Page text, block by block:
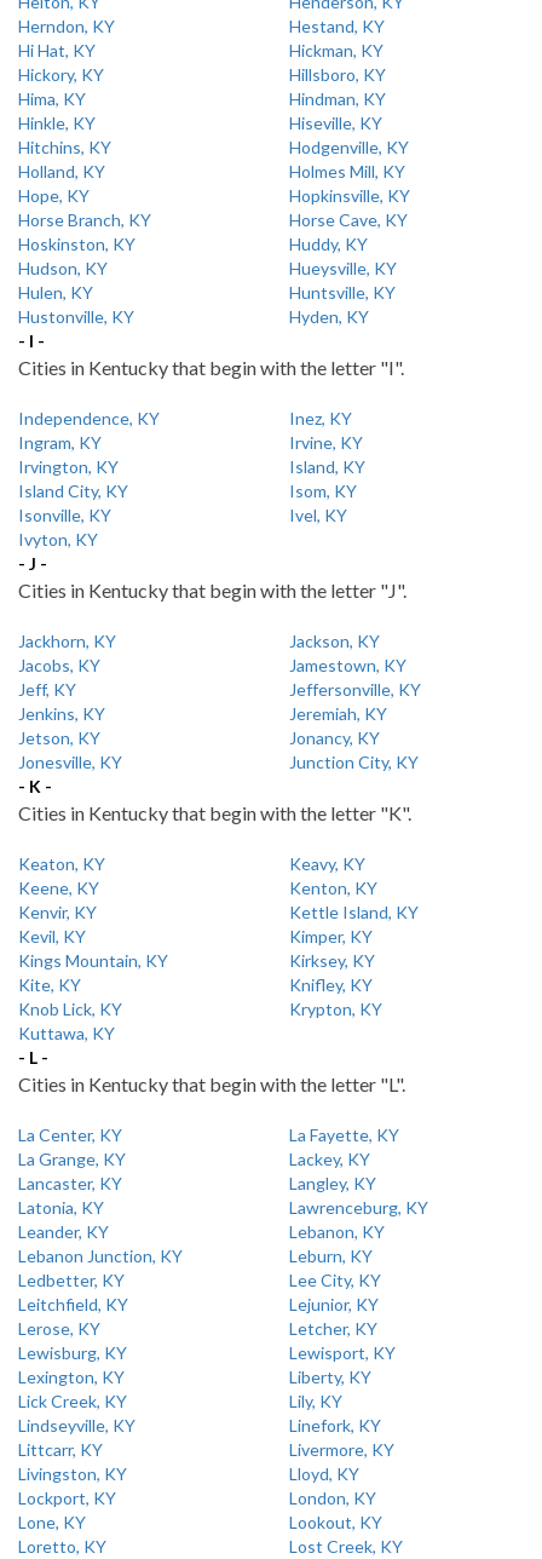
Herndon, KY
Hestand, KY
Hi Hat, KY
Hickman, KY
Hickory, KY
Hillsboro, KY
Hima, KY
Hindman, KY
Hinkle, KY
Hiseville, KY
Hitchins, KY
Hodgenville, KY
Holland, KY
Holmes Mill, KY
Hope, KY
Hopkinsville, KY
Horse Branch, KY
Horse Cave, KY
Hoskinston, KY
Huddy, KY
Hudson, KY
Hueysville, KY
Hulen, KY
Huntsville, KY
Hustonville, KY
Hyden, KY
- I -
Cities in Kentucky that begin with the letter "I".
Independence, KY
Inez, KY
Ingram, KY
Irvine, KY
Irvington, KY
Island, KY
Island City, KY
Isom, KY
Isonville, KY
Ivel, KY
Ivyton, KY
- J -
Cities in Kentucky that begin with the letter "J".
Jackhorn, KY
Jackson, KY
Jacobs, KY
Jamestown, KY
Jeff, KY
Jeffersonville, KY
Jenkins, KY
Jeremiah, KY
Jetson, KY
Jonancy, KY
Jonesville, KY
Junction City, KY
- K -
Cities in Kentucky that begin with the letter "K".
Keaton, KY
Keavy, KY
Keene, KY
Kenton, KY
Kenvir, KY
Kettle Island, KY
Kevil, KY
Kimper, KY
Kings Mountain, KY
Kirksey, KY
Kite, KY
Knifley, KY
Knob Lick, KY
Krypton, KY
Kuttawa, KY
- L -
Cities in Kentucky that begin with the letter "L".
La Center, KY
La Fayette, KY
La Grange, KY
Lackey, KY
Lancaster, KY
Langley, KY
Latonia, KY
Lawrenceburg, KY
Leander, KY
Lebanon, KY
Lebanon Junction, KY
Leburn, KY
Ledbetter, KY
Lee City, KY
Leitchfield, KY
Lejunior, KY
Lerose, KY
Letcher, KY
Lewisburg, KY
Lewisport, KY
Lexington, KY
Liberty, KY
Lick Creek, KY
Lily, KY
Lindseyville, KY
Linefork, KY
Littcarr, KY
Livermore, KY
Livingston, KY
Lloyd, KY
Lockport, KY
London, KY
Lone, KY
Lookout, KY
Loretto, KY
Lost Creek, KY